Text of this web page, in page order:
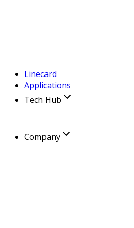
Linecard
Applications
Tech Hub
Company